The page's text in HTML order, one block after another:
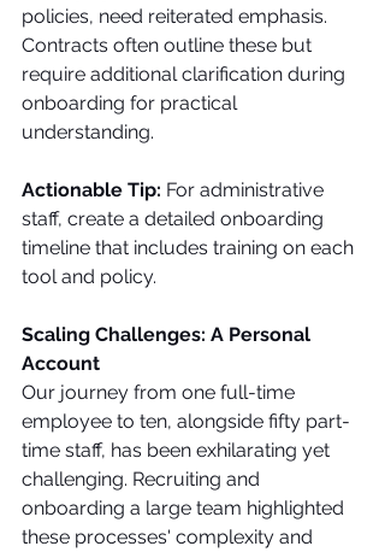
policies, need reiterated emphasis.
Contracts often outline these but
require additional clarification during
onboarding for practical
understanding.
Actionable Tip: For administrative
staff, create a detailed onboarding
timeline that includes training on each
tool and policy.
Scaling Challenges: A Personal
Account
Our journey from one full-time
employee to ten, alongside fifty part-
time staff, has been exhilarating yet
challenging. Recruiting and
onboarding a large team highlighted
these processes' complexity and